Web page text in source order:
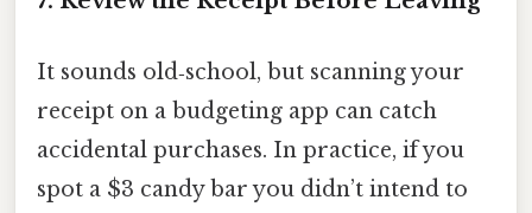
It sounds old‑school, but scanning your
receipt on a budgeting app can catch
accidental purchases. In practice, if you
spot a $3 candy bar you didn’t intend to